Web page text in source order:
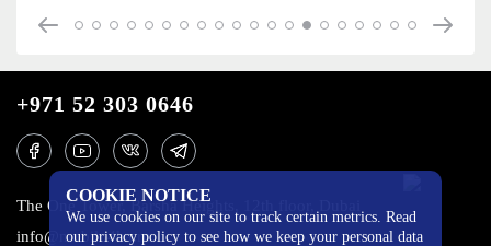
COOKIE NOTICE
We use cookies on our site to track certain metrics. Read
our privacy policy to see how we keep your personal data
+971 52 303 0646
The One Tower, Barsha Heights, 12th floor, Dubai
info@mobilo4ka.ru